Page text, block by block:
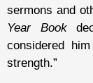
sermons and
Year Book
considered
strength.”